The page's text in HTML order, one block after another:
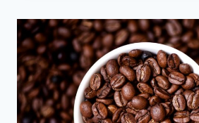
LIGHTS?